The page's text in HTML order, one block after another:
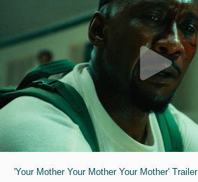
'Your Mother Your Mother Your Mother' Trailer